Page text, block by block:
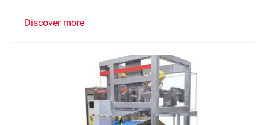
Discover more